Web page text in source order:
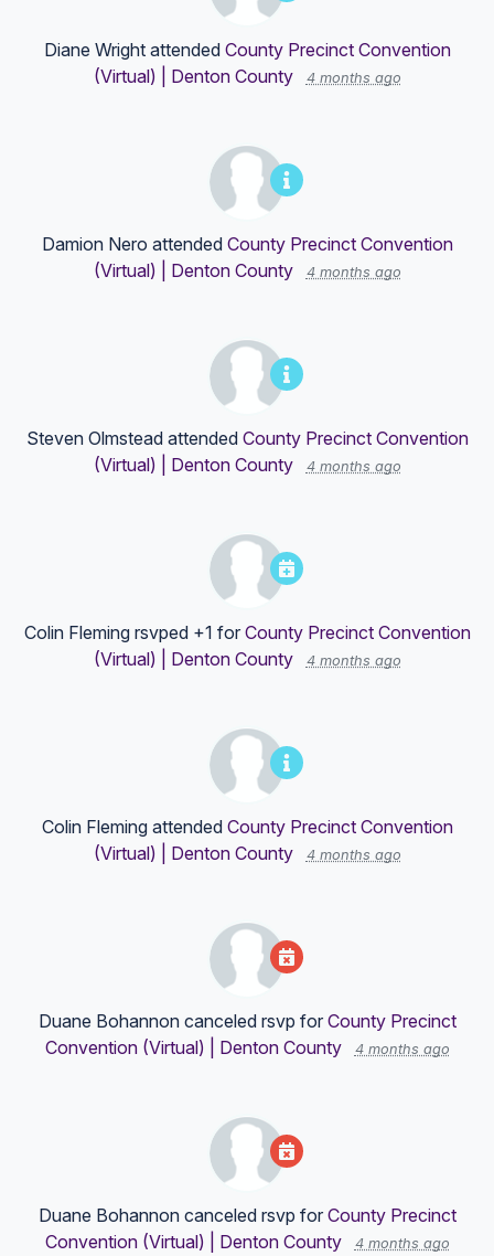
Diane Wrightattended County Precinct Convention
(Virtual) | Denton County
4 months ago
Damion Nero attended County Precinct Convention
(Virtual) | Denton County
4 months ago
Steven Olmsteadattended County Precinct Convention
(Virtual) | Denton County
4 months ago
Colin Flemingrsvped +1 for County Precinct Convention
(Virtual) | Denton County
4 months ago
Colin Flemingattended County Precinct Convention
(Virtual) | Denton County
4 months ago
Duane Bohannoncanceled rsvp for County Precinct
Convention (Virtual) | Denton County
4 months ago
Duane Bohannoncanceled rsvp for County Precinct
Convention (Virtual) | Denton County
4 months ago